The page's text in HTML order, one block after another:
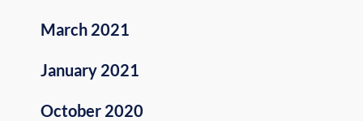
March 2021
January 2021
October 2020